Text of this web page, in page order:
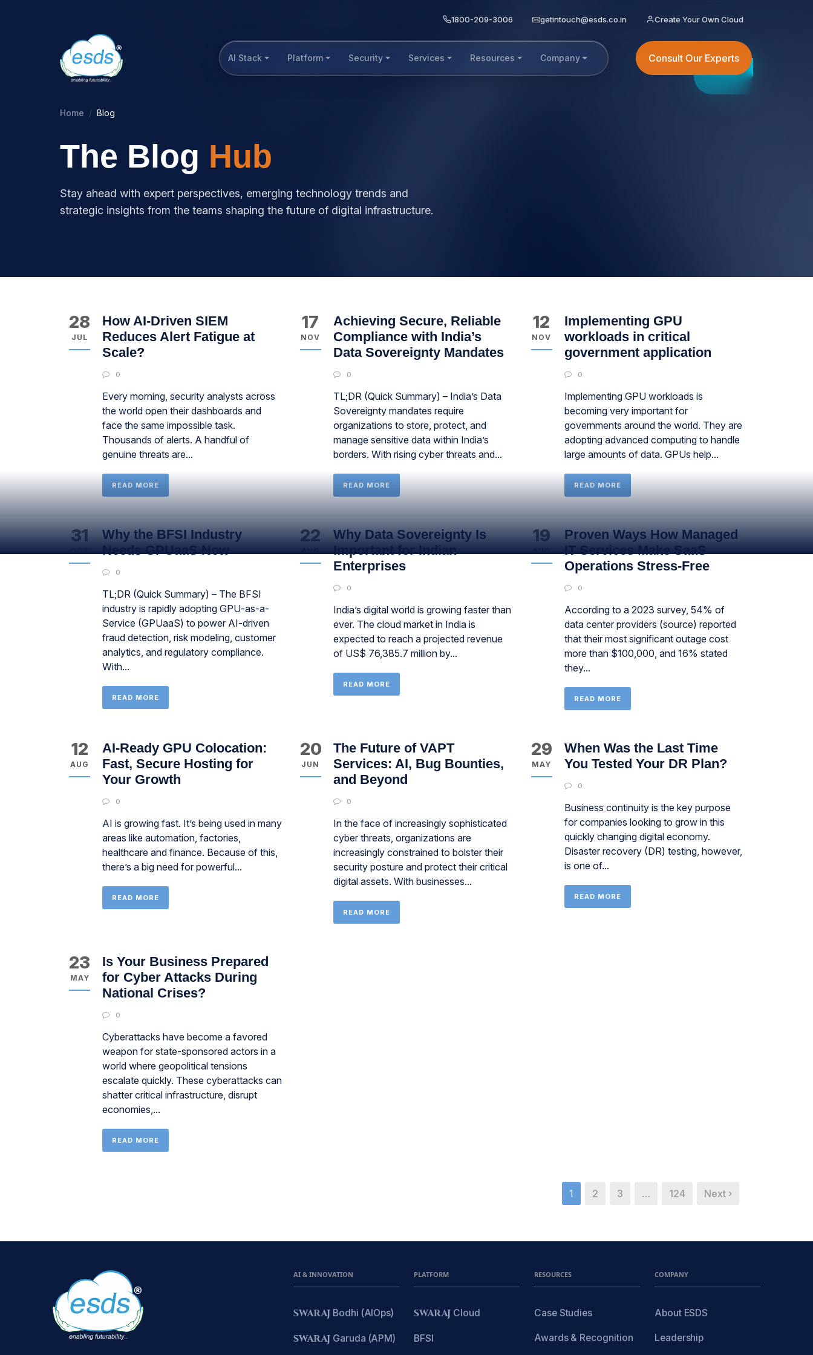
1800-209-3006 getintouch@esds.co.in Create Your Own Cloud
AI Stack Platform Security Services Resources Company Consult Our Experts
Home Blog
The Blog Hub
Stay ahead with expert perspectives, emerging technology trends and
strategic insights from the teams shaping the future of digital infrastructure.
28
JUL
How AI-Driven SIEM
Reduces Alert Fatigue at
Scale?
0
Every morning, security analysts across
the world open their dashboards and
face the same impossible task.
Thousands of alerts. A handful of
genuine threats are...
READ MORE
17
NOV
Achieving Secure, Reliable
Compliance with India’s
Data Sovereignty Mandates
0
TL;DR (Quick Summary) – India’s Data
Sovereignty mandates require
organizations to store, protect, and
manage sensitive data within India’s
borders. With rising cyber threats and...
READ MORE
12
NOV
Implementing GPU
workloads in critical
government application
0
Implementing GPU workloads is
becoming very important for
governments around the world. They are
adopting advanced computing to handle
large amounts of data. GPUs help...
READ MORE
31
Why the BFSI Industry
Needs GPUaaS Now
0
TL;DR (Quick Summary) – The BFSI
industry is rapidly adopting GPU-as-a-
Service (GPUaaS) to power AI-driven
fraud detection, risk modeling, customer
analytics, and regulatory compliance.
With...
READ MORE
22
Why Data Sovereignty Is
Important for Indian
Enterprises
0
India’s digital world is growing faster than
ever. The cloud market in India is
expected to reach a projected revenue
of US$ 76,385.7 million by...
READ MORE
19
Proven Ways How Managed
IT Services Make SaaS
Operations Stress-Free
0
According to a 2023 survey, 54% of
data center providers (source) reported
that their most significant outage cost
more than $100,000, and 16% stated
they...
READ MORE
12
AUG
AI-Ready GPU Colocation:
Fast, Secure Hosting for
Your Growth
0
AI is growing fast. It’s being used in many
areas like automation, factories,
healthcare and finance. Because of this,
there’s a big need for powerful...
READ MORE
20
JUN
The Future of VAPT
Services: AI, Bug Bounties,
and Beyond
0
In the face of increasingly sophisticated
cyber threats, organizations are
increasingly constrained to bolster their
security posture and protect their critical
digital assets. With businesses...
READ MORE
29
MAY
When Was the Last Time
You Tested Your DR Plan?
0
Business continuity is the key purpose
for companies looking to grow in this
quickly changing digital economy.
Disaster recovery (DR) testing, however,
is one of...
READ MORE
23
MAY
Is Your Business Prepared
for Cyber Attacks During
National Crises?
0
Cyberattacks have become a favored
weapon for state-sponsored actors in a
world where geopolitical tensions
escalate quickly. These cyberattacks can
shatter critical infrastructure, disrupt
economies,...
READ MORE
1 2 3 … 124 Next ›
AI & INNOVATION
SWARAJ Bodhi (AIOps)
SWARAJ Garuda (APM)
PLATFORM
SWARAJ Cloud
BFSI
RESOURCES
Case Studies
Awards & Recognition
COMPANY
About ESDS
Leadership